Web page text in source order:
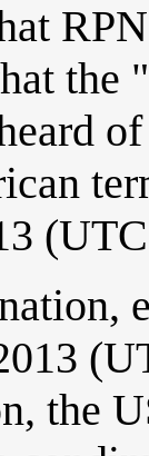
the